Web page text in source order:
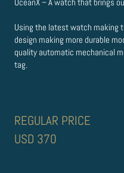
Using the latest watch making
design making more durable
quality automatic mechanical
tag.
REGULAR PRICE
USD 370